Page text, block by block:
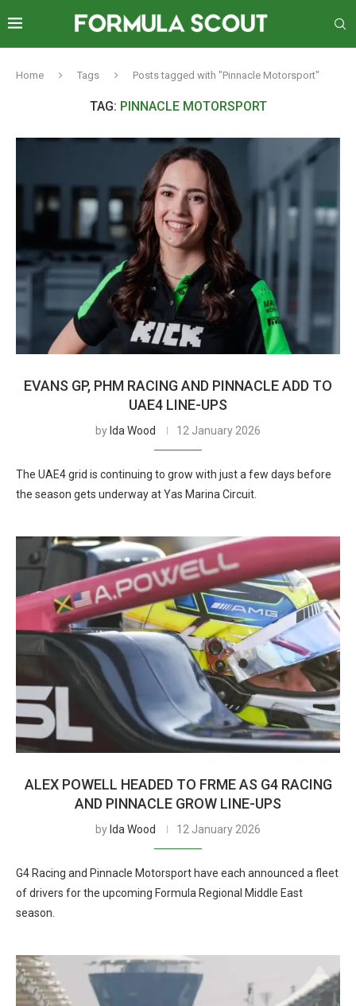
Home Tags Posts tagged with "Pinnacle Motorsport"
TAG: PINNACLE MOTORSPORT
EVANS GP, PHM RACING AND PINNACLE ADD TO
UAE4 LINE-UPS
by Ida Wood 12 January 2026
The UAE4 grid is continuing to grow with just a few days before
the season gets underway at Yas Marina Circuit.
ALEX POWELL HEADED TO FRME AS G4 RACING
AND PINNACLE GROW LINE-UPS
by Ida Wood 12 January 2026
G4 Racing and Pinnacle Motorsport have each announced a fleet
of drivers for the upcoming Formula Regional Middle East
season.